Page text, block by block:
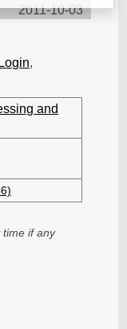
2011-10-03
Login,
and
time if any